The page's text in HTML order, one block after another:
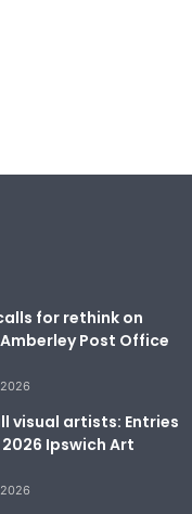
for rethink on
Post Office
visual artists: Entries
Ipswich Art